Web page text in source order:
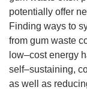
potentially offer
Finding ways to
from gum waste
low–cost energy
self–sustaining,
as well as